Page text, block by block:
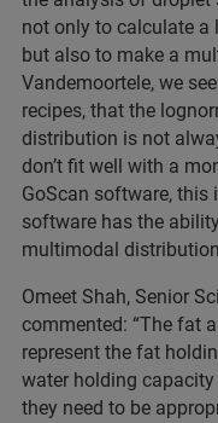
not only to calculate
but also to make a
Vandemoortele, we
recipes, that the
distribution is not
don’t fit well with a
GoScan software, this
software has the
multimodal
Omeet Shah, Senior
commented: “The fat
represent the fat
water holding
they need to be